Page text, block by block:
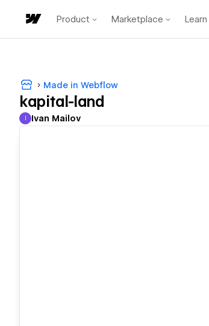
Product Marketplace Learn
Made in Webflow
kapital-land
Ivan Mailov
I Ivan Mailov